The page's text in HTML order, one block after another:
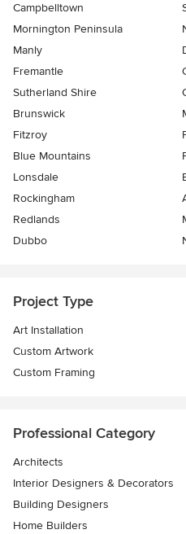
Campbelltown
Mornington Peninsula
Manly
Fremantle
Sutherland Shire
Brunswick
Fitzroy
Blue Mountains
Lonsdale
Rockingham
Redlands
Dubbo
Project Type
Art Installation
Custom Artwork
Custom Framing
Professional Category
Architects
Interior Designers & Decorators
Building Designers
Home Builders